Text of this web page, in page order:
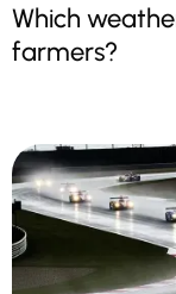
Which
farmers?